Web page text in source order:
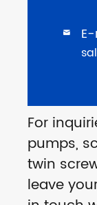

For
pumps,
twin
leave